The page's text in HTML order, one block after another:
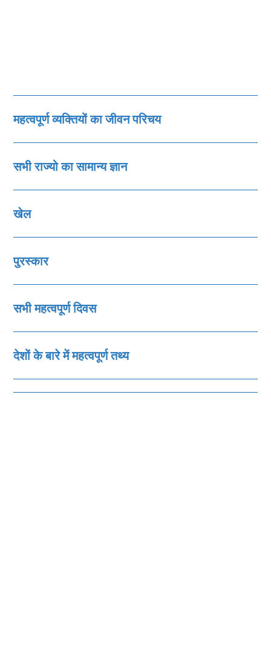
महत्‍वपूर्ण व्‍यक्तियों का जीवन परिचय
सभी राज्‍यो का सामान्‍य ज्ञान
खेल
पुरस्‍कार
सभी महत्‍वपूर्ण दिवस
देशों के बारे में महत्‍वपूर्ण तथ्‍य